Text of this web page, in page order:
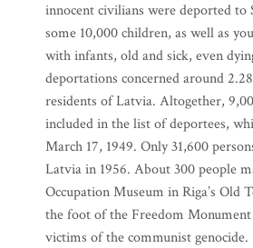
innocent civilians were deported to
some 10,000 children, as well as
with infants, old and sick, even
deportations concerned around
residents of Latvia. Altogether,
included in the list of deportees,
March 17, 1949. Only 31,600
Latvia in 1956. About 300 people
Occupation Museum in Riga’s Old
the foot of the Freedom
victims of the communist genocide.